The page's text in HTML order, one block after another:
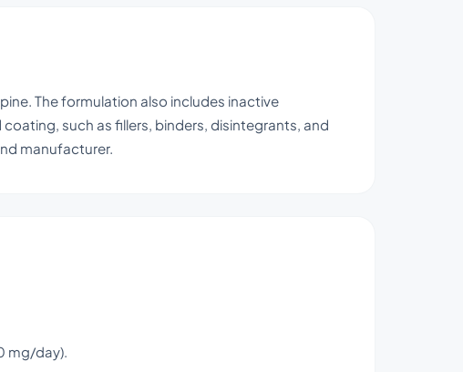
The formulation also includes inactive
such as fillers, binders, disintegrants, and
manufacturer.
mg/day).